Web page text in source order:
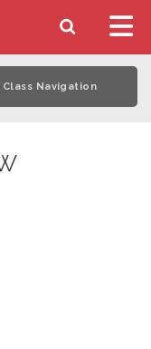
Class Navigation